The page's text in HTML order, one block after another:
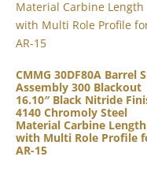
CMMG 30DF80A Barrel
Assembly 300 Blackout
16.10″ Black Nitride
4140 Chromoly Steel
Material Carbine Length
with Multi Role Profile
AR-15